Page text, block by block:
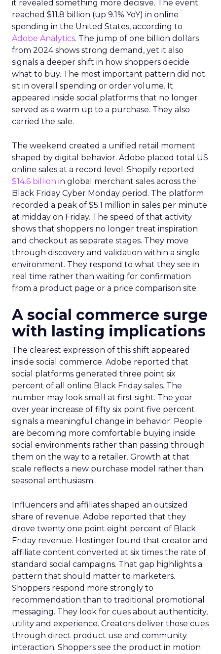
it revealed something more decisive. The event
reached $11.8 billion (up 9.1% YoY) in online
spending in the United States, according to
Adobe Analytics. The jump of one billion dollars
from 2024 shows strong demand, yet it also
signals a deeper shift in how shoppers decide
what to buy. The most important pattern did not
sit in overall spending or order volume. It
appeared inside social platforms that no longer
served as a warm up to a purchase. They also
carried the sale.
The weekend created a unified retail moment
shaped by digital behavior. Adobe placed total US
online sales at a record level. Shopify reported
$14.6 billion in global merchant sales across the
Black Friday Cyber Monday period. The platform
recorded a peak of $5.1 million in sales per minute
at midday on Friday. The speed of that activity
shows that shoppers no longer treat inspiration
and checkout as separate stages. They move
through discovery and validation within a single
environment. They respond to what they see in
real time rather than waiting for confirmation
from a product page or a price comparison site.
A social commerce surge
with lasting implications
The clearest expression of this shift appeared
inside social commerce. Adobe reported that
social platforms generated three point six
percent of all online Black Friday sales. The
number may look small at first sight. The year
over year increase of fifty six point five percent
signals a meaningful change in behavior. People
are becoming more comfortable buying inside
social environments rather than passing through
them on the way to a retailer. Growth at that
scale reflects a new purchase model rather than
seasonal enthusiasm.
Influencers and affiliates shaped an outsized
share of revenue. Adobe reported that they
drove twenty one point eight percent of Black
Friday revenue. Hostinger found that creator and
affiliate content converted at six times the rate of
standard social campaigns. That gap highlights a
pattern that should matter to marketers.
Shoppers respond more strongly to
recommendation than to traditional promotional
messaging. They look for cues about authenticity,
utility and experience. Creators deliver those cues
through direct product use and community
interaction. Shoppers see the product in motion